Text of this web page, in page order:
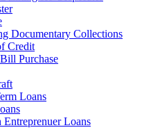
Documentary Collections
Credit
Purchase
Loans
Entreprenuer Loans